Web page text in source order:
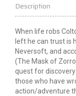
Description
When life robs
left he can trust is
Neversoft, and
(The Mask of
quest for
those who have
action/adventure